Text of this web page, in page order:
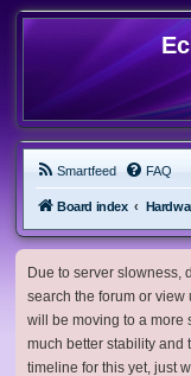
Smartfeed FAQ
Board index
Due to server slowness,
search the forum or view
will be moving to a more
much better stability and
timeline for this yet, just